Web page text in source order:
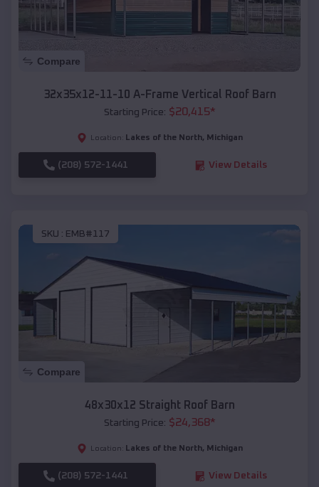
Compare
32x35x12-11-10 A-Frame Vertical Roof Barn
Starting Price: $20,415*
Location: Lakes of the North, Michigan
(208) 572-1441 View Details
SKU : EMB#117
Compare
48x30x12 Straight Roof Barn
Starting Price: $24,368*
Location: Lakes of the North, Michigan
(208) 572-1441 View Details